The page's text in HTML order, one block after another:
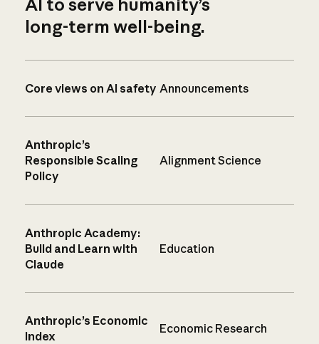
long-term well-being.
Core views on AI safety Announcements
Anthropic’s
Responsible Scaling
Policy
Alignment Science
Anthropic Academy:
Build and Learn with
Claude
Education
Anthropic’s Economic
Index
Economic Research